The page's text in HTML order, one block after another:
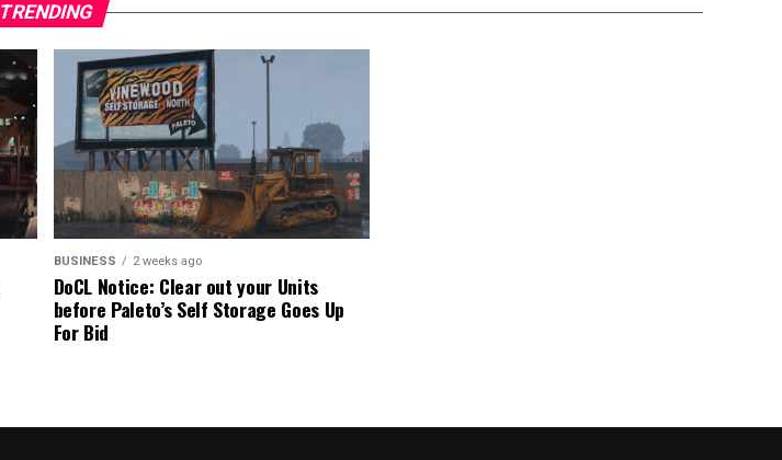
TRENDING
BUSINESS 2 weeks ago
DoCL Notice: Clear out your Units
before Paleto’s Self Storage Goes Up
For Bid